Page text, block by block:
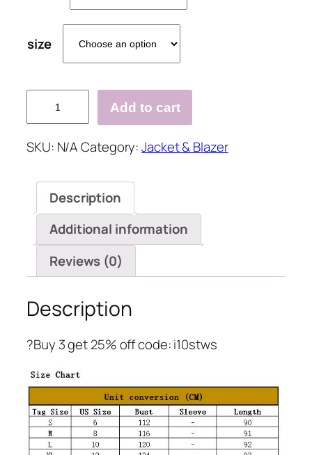
size
Button
Blazer&Coat
quantity
Add to cart
SKU: N/ACategory:Jacket & Blazer
Description
Additional information
Reviews (0)
Description
?Buy 3 get 25% off code: i10stws